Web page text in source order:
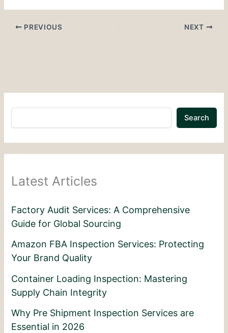
PREVIOUS NEXT
Search
Latest Articles
Factory Audit Services: A Comprehensive
Guide for Global Sourcing
Amazon FBA Inspection Services: Protecting
Your Brand Quality
Container Loading Inspection: Mastering
Supply Chain Integrity
Why Pre Shipment Inspection Services are
Essential in 2026